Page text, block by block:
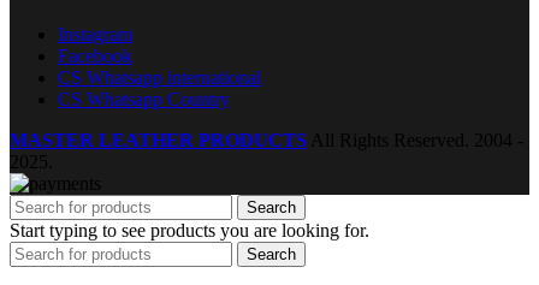
Instagram
Facebook
CS Whatsapp international
CS Whatsapp Country
MASTER LEATHER PRODUCTS All Rights Reserved.
2004 -
2025.
Search
Start typing to see products you are looking for.
Search